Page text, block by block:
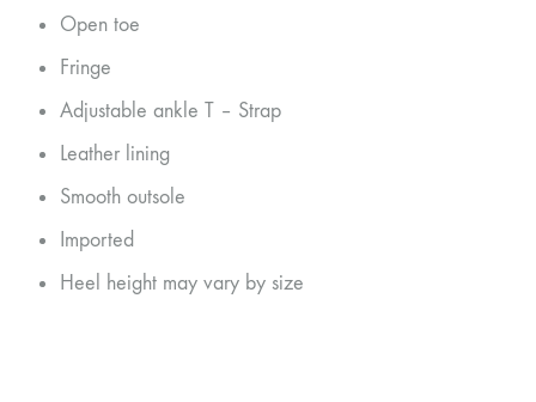
Open toe
Fringe
Adjustable ankle T – Strap
Leather lining
Smooth outsole
Imported
Heel height may vary by size